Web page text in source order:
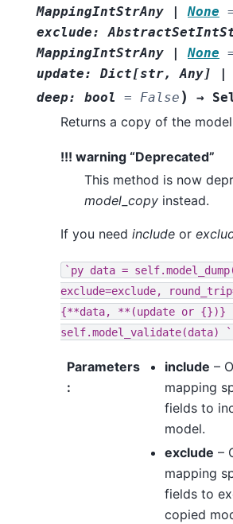
MappingIntStrAny
| None
exclude:
MappingIntStrAny
| None
update: Dict[str, Any] |
deep: bool = False ) →
Returns a copy of the
!!! warning “Deprecated”
This method is now
model_copy instead.
If you need include or
`py data =
exclude=exclude,
{**data,
**(update or {})}
self.model_validate(data)
`
Parameters
:
include –
mapping
fields to
model.
exclude –
mapping
fields to
copied